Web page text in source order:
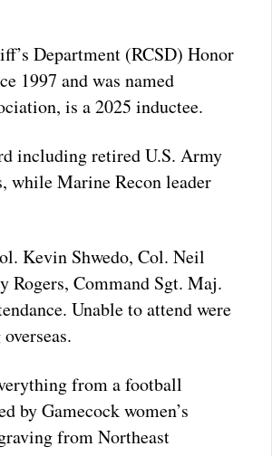
Department (RCSD) Honor
1997 and was named
is a 2025 inductee.
including retired U.S. Army
while Marine Recon leader
Kevin Shwedo, Col. Neil
Command Sgt. Maj.
Unable to attend were
from a football
by Gamecock women’s
from Northeast